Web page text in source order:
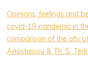
Opinions, feelings and
covid-19 pandemic in
comparison of the city
Anastasiou & Th. S.